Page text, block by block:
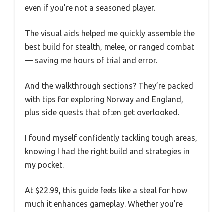
even if you’re not a seasoned player.
The visual aids helped me quickly assemble the
best build for stealth, melee, or ranged combat
— saving me hours of trial and error.
And the walkthrough sections? They’re packed
with tips for exploring Norway and England,
plus side quests that often get overlooked.
I found myself confidently tackling tough areas,
knowing I had the right build and strategies in
my pocket.
At $22.99, this guide feels like a steal for how
much it enhances gameplay. Whether you’re